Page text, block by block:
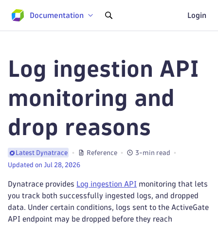
Documentation Login
Log ingestion API
monitoring and
drop reasons
Latest Dynatrace Reference
3-min read
Updated on Jul 28, 2026
Dynatrace provides Log ingestion API monitoring that lets
you track both successfully ingested logs, and dropped
data. Under certain conditions, logs sent to the ActiveGate
API endpoint may be dropped before they reach